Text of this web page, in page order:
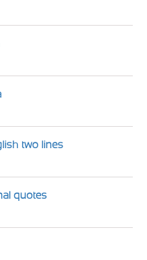
two lines
quotes